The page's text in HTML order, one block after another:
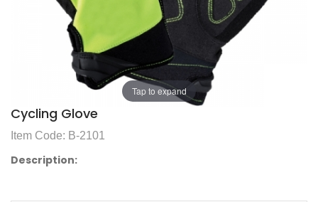
Tap to expand
Cycling Glove
Item Code: B-2101
Description: